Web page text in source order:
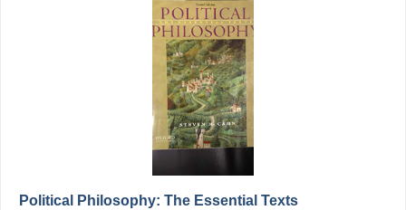
Political Philosophy: The Essential Texts